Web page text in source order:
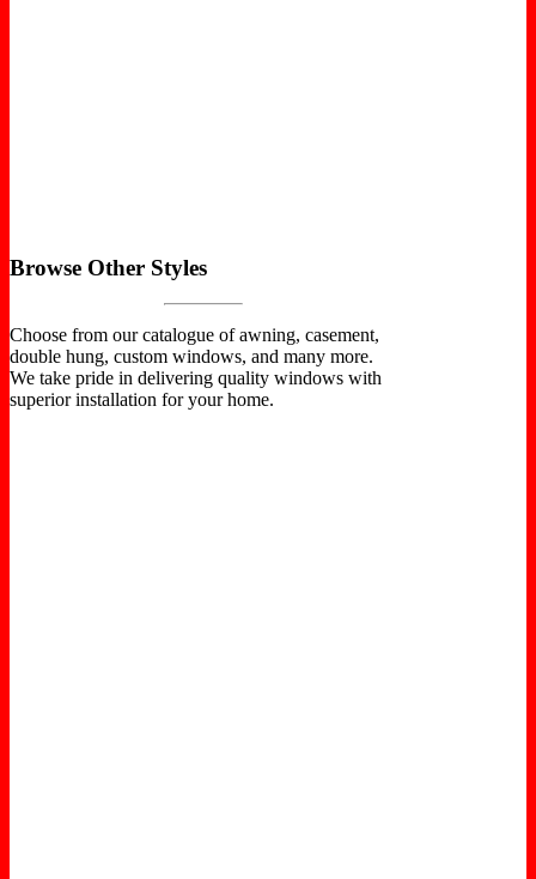
Browse Other Styles
Choose from our catalogue of awning, casement,
double hung, custom windows, and many more.
We take pride in delivering quality windows with
superior installation for your home.